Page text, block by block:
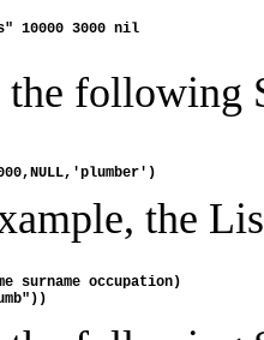
10000 3000 nil
the following
the
surname occupation)